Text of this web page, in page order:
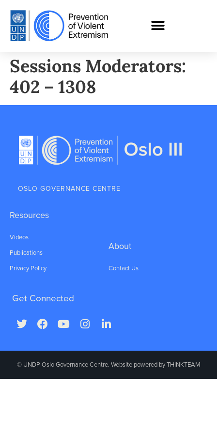
Sessions Moderators:
402 – 1308
OSLO GOVERNANCE CENTRE
Resources
Videos
Publications
Privacy Policy
About
Contact Us
Get Connected
© UNDP Oslo Governance Centre. Website powered byTHINKTEAM